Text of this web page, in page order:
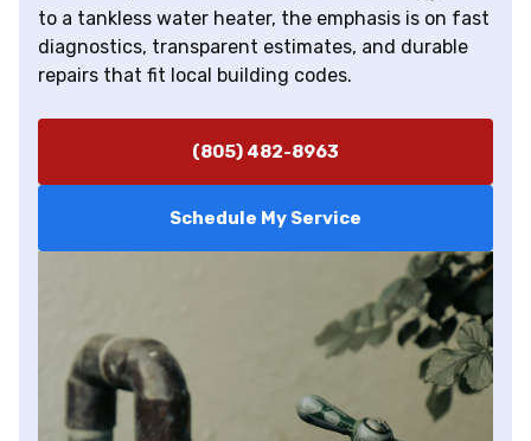
to a tankless water heater, the emphasis is on fast
diagnostics, transparent estimates, and durable
repairs that fit local building codes.
(805) 482-8963
Schedule My Service